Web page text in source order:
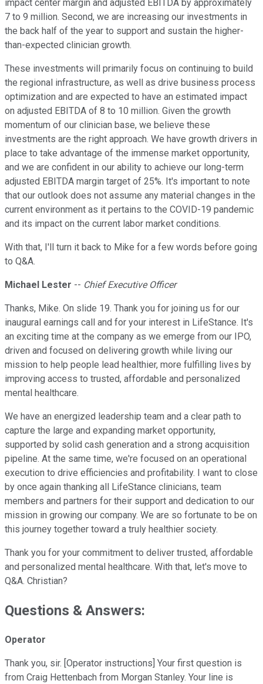
impact center margin and adjusted EBITDA by approximately
7 to 9 million. Second, we are increasing our investments in
the back half of the year to support and sustain the higher-
than-expected clinician growth.
These investments will primarily focus on continuing to build
the regional infrastructure, as well as drive business process
optimization and are expected to have an estimated impact
on adjusted EBITDA of 8 to 10 million. Given the growth
momentum of our clinician base, we believe these
investments are the right approach. We have growth drivers in
place to take advantage of the immense market opportunity,
and we are confident in our ability to achieve our long-term
adjusted EBITDA margin target of 25%. It's important to note
that our outlook does not assume any material changes in the
current environment as it pertains to the COVID-19 pandemic
and its impact on the current labor market conditions.
With that, I'll turn it back to Mike for a few words before going
to Q&A.
Michael Lester -- Chief Executive Officer
Thanks, Mike. On slide 19. Thank you for joining us for our
inaugural earnings call and for your interest in LifeStance. It's
an exciting time at the company as we emerge from our IPO,
driven and focused on delivering growth while living our
mission to help people lead healthier, more fulfilling lives by
improving access to trusted, affordable and personalized
mental healthcare.
We have an energized leadership team and a clear path to
capture the large and expanding market opportunity,
supported by solid cash generation and a strong acquisition
pipeline. At the same time, we're focused on an operational
execution to drive efficiencies and profitability. I want to close
by once again thanking all LifeStance clinicians, team
members and partners for their support and dedication to our
mission in growing our company. We are so fortunate to be on
this journey together toward a truly healthier society.
Thank you for your commitment to deliver trusted, affordable
and personalized mental healthcare. With that, let's move to
Q&A. Christian?
Questions & Answers:
Operator
Thank you, sir. [Operator instructions] Your first question is
from Craig Hettenbach from Morgan Stanley. Your line is